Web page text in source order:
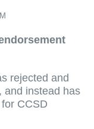
rejected and
and instead has
CCSD